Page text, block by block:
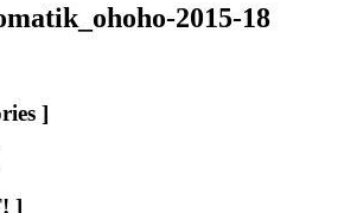
2015-18
]
]